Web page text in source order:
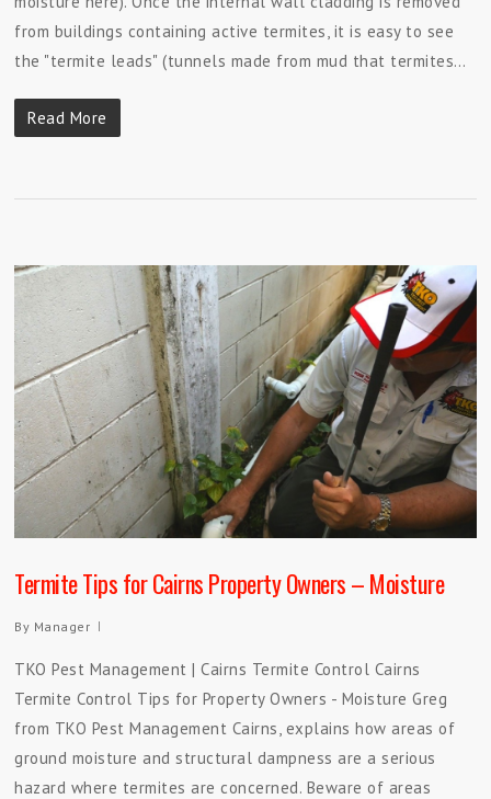
from buildings containing active termites, it is easy to see
the "termite leads" (tunnels made from mud that termites…
Read More
Termite Tips for Cairns Property Owners – Moisture
By Manager
TKO Pest Management | Cairns Termite Control Cairns
Termite Control Tips for Property Owners - Moisture Greg
from TKO Pest Management Cairns, explains how areas of
ground moisture and structural dampness are a serious
hazard where termites are concerned. Beware of areas